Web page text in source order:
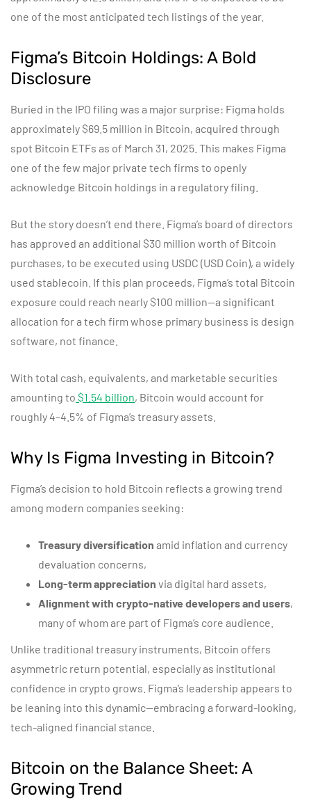
one of the most anticipated tech listings of the year.
Figma’s Bitcoin Holdings: A Bold
Disclosure
Buried in the IPO filing was a major surprise: Figma holds
approximately $69.5 million in Bitcoin, acquired through
spot Bitcoin ETFs as of March 31, 2025. This makes Figma
one of the few major private tech firms to openly
acknowledge Bitcoin holdings in a regulatory filing.
But the story doesn’t end there. Figma’s board of directors
has approved an additional $30 million worth of Bitcoin
purchases, to be executed using USDC (USD Coin), a widely
used stablecoin. If this plan proceeds, Figma’s total Bitcoin
exposure could reach nearly $100 million—a significant
allocation for a tech firm whose primary business is design
software, not finance.
With total cash, equivalents, and marketable securities
amounting to $1.54 billion, Bitcoin would account for
roughly 4–4.5% of Figma’s treasury assets.
Why Is Figma Investing in Bitcoin?
Figma’s decision to hold Bitcoin reflects a growing trend
among modern companies seeking:
Treasury diversification amid inflation and currency
devaluation concerns,
Long-term appreciation via digital hard assets,
Alignment with crypto-native developers and users,
many of whom are part of Figma’s core audience.
Unlike traditional treasury instruments, Bitcoin offers
asymmetric return potential, especially as institutional
confidence in crypto grows. Figma’s leadership appears to
be leaning into this dynamic—embracing a forward-looking,
tech-aligned financial stance.
Bitcoin on the Balance Sheet: A
Growing Trend